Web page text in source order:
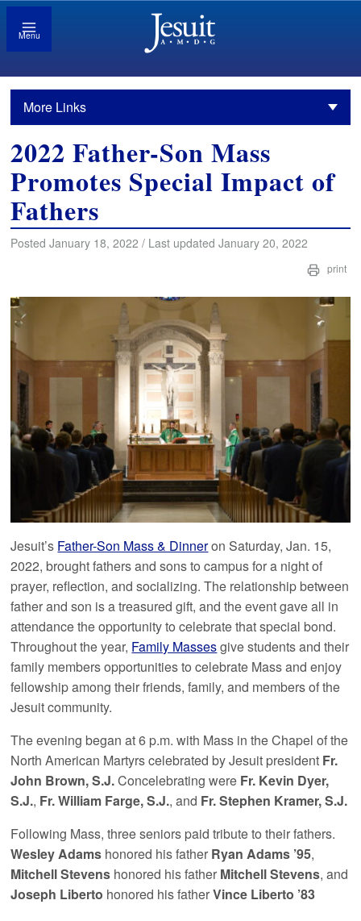
Menu
More Links
2022 Father-Son Mass
Promotes Special Impact of
Fathers
Posted January 18, 2022 / Last updated January 20, 2022
print
Jesuit’s Father-Son Mass & Dinneron Saturday, Jan. 15,
2022, brought fathers and sons to campus for a night of
prayer, reflection, and socializing. The relationship between
father and son is a treasured gift, and the event gave all in
attendance the opportunity to celebrate that special bond.
Throughout the year, Family Massesgive students and their
family members opportunities to celebrate Mass and enjoy
fellowship among their friends, family, and members of the
Jesuit community.
The evening began at 6 p.m. with Mass in the Chapel of the
North American Martyrs celebrated by Jesuit president Fr.
John Brown, S.J.Concelebrating were Fr. Kevin Dyer,
S.J., Fr. William Farge, S.J., and Fr. Stephen Kramer, S.J.
Following Mass, three seniors paid tribute to their fathers.
Wesley Adams honored his father Ryan Adams ’95,
Mitchell Stevens honored his father Mitchell Stevens, and
Joseph Liberto honored his fatherVince Liberto ’83